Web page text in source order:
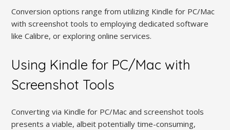
Conversion options range from utilizing Kindle for PC/Mac
with screenshot tools to employing dedicated software
like Calibre, or exploring online services.
Using Kindle for PC/Mac with
Screenshot Tools
Converting via Kindle for PC/Mac and screenshot tools
presents a viable, albeit potentially time-consuming,